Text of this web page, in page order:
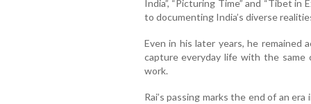
India”, “Picturing Time” and “Tibet
to documenting India’s diverse
Even in his later years, he remained
capture everyday life with the
work.
Rai’s passing marks the end of an